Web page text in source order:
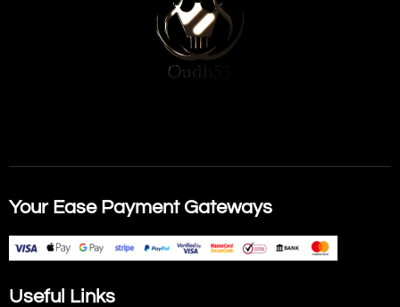
Your Ease Payment Gateways
Useful Links